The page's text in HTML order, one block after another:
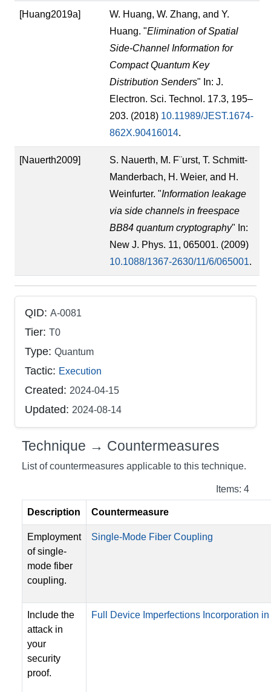
[Huang2019a]
W. Huang, W. Zhang, and Y.
Huang. "Elimination of Spatial
Side-Channel Information for
Compact Quantum Key
Distribution Senders" In: J.
Electron. Sci. Technol. 17.3, 195–
203. (2018) 10.11989/JEST.1674-
862X.90416014.
[Nauerth2009]
S. Nauerth, M. F¨urst, T. Schmitt-
Manderbach, H. Weier, and H.
Weinfurter. "Information leakage
via side channels in freespace
BB84 quantum cryptography" In:
New J. Phys. 11, 065001. (2009)
10.1088/1367-2630/11/6/065001.
QID: A-0081
Tier: T0
Type: Quantum
Tactic: Execution
Created: 2024-04-15
Updated: 2024-08-14
Technique → Countermeasures
List of countermeasures applicable to this technique.
Items: 4
Description Countermeasure
Employment
of single-
mode fiber
coupling.
Single-Mode Fiber Coupling
Include the
attack in
your
security
proof.
Full Device Imperfections Incorporation